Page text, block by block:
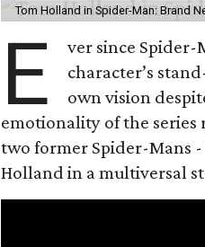
Tom Holland in Spider-Man: Brand
E
ver since Spider-
character’s
own vision
emotionality of the series
two former Spider-Mans
Holland in a multiversal